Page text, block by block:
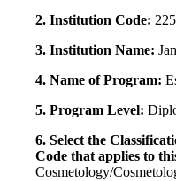
2. Institution Code:
3. Institution Name:
4. Name of Program:
5. Program Level:
6. Select the
Code that applies to
Cosmetology/